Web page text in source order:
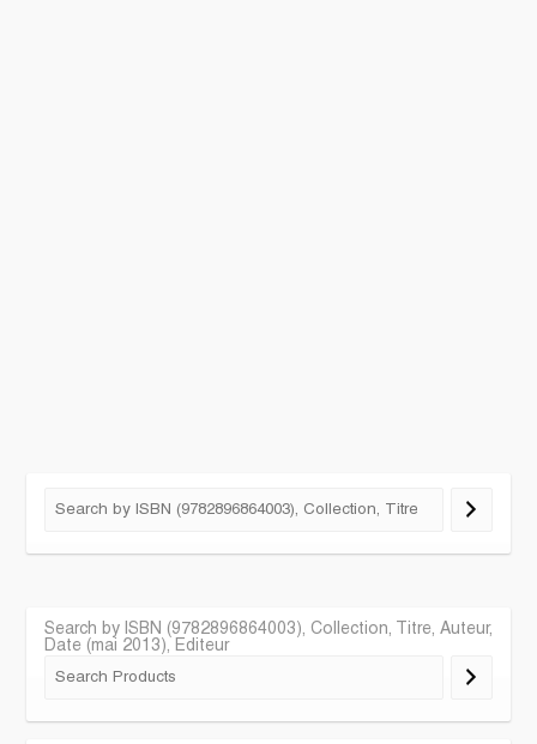
Search by ISBN (9782896864003), Collection, Titre, Auteur,
Date (mai 2013), Editeur